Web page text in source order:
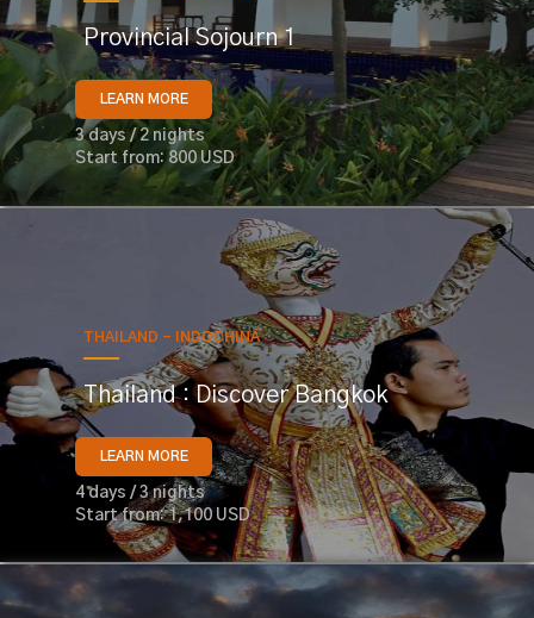
Provincial Sojourn 1
LEARN MORE
3 days / 2 nights
Start from: 800 USD
THAILAND - INDOCHINA
Thailand : Discover Bangkok
LEARN MORE
4 days / 3 nights
Start from: 1,100 USD